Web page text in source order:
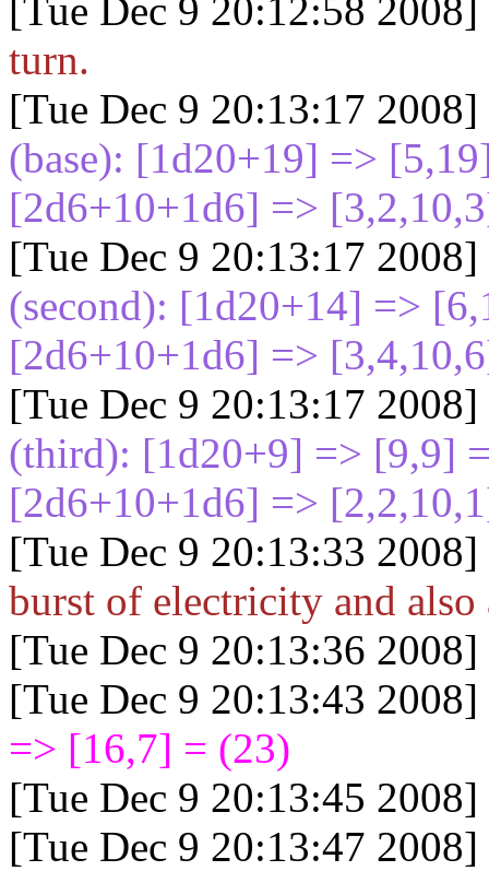
[Tue Dec 9 20:12:58
turn.
[Tue Dec 9 20:13:17
(base): [1d20+19] =>
[2d6+10+1d6] =>
[Tue Dec 9 20:13:17
(second): [1d20+14] =>
[2d6+10+1d6] =>
[Tue Dec 9 20:13:17
(third): [1d20+9] => [9,9]
[2d6+10+1d6] =>
[Tue Dec 9 20:13:33
burst of electricity and
[Tue Dec 9 20:13:36
[Tue Dec 9 20:13:43
=> [16,7] = (23)
[Tue Dec 9 20:13:45
[Tue Dec 9 20:13:47